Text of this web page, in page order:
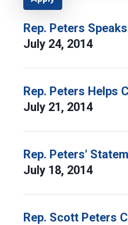
Rep. Peters
July 24, 2014
Rep. Peters Helps
July 21, 2014
Rep. Peters'
July 18, 2014
Rep. Scott Peters